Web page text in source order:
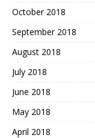
October 2018
September 2018
August 2018
July 2018
June 2018
May 2018
April 2018